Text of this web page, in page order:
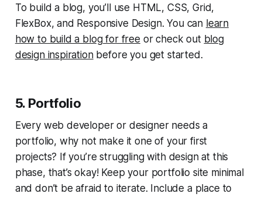
To build a blog, you’ll use HTML, CSS, Grid,
FlexBox, and Responsive Design. You can learn
how to build a blog for free or check out blog
design inspirationbefore you get started.
5. Portfolio
Every web developer or designer needs a
portfolio, why not make it one of your first
projects? If you’re struggling with design at this
phase, that’s okay! Keep your portfolio site minimal
and don’t be afraid to iterate. Include a place to